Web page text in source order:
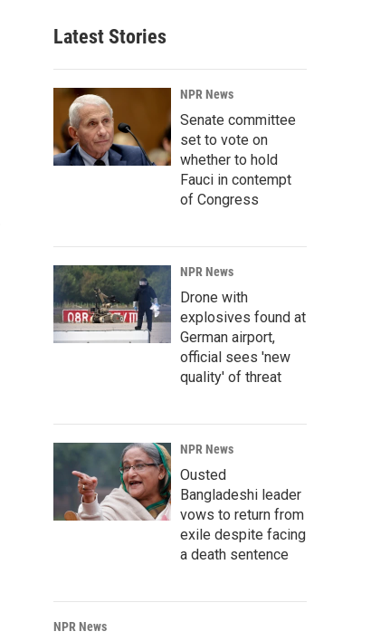
Latest Stories
NPR News
Senate committee
set to vote on
whether to hold
Fauci in contempt
of Congress
NPR News
Drone with
explosives found at
German airport,
official sees 'new
quality' of threat
NPR News
Ousted
Bangladeshi leader
vows to return from
exile despite facing
a death sentence
NPR News